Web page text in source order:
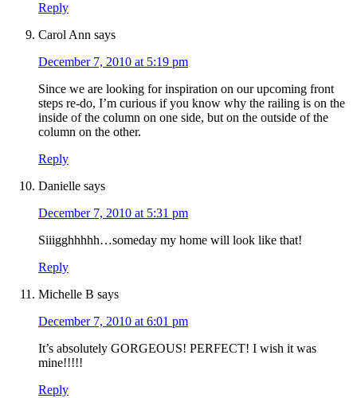
Reply
Carol Ann says
December 7, 2010 at 5:19 pm
Since we are looking for inspiration on our upcoming front
steps re-do, I’m curious if you know why the railing is on the
inside of the column on one side, but on the outside of the
column on the other.
Reply
Danielle says
December 7, 2010 at 5:31 pm
Siiigghhhhh…someday my home will look like that!
Reply
Michelle B says
December 7, 2010 at 6:01 pm
It’s absolutely GORGEOUS! PERFECT! I wish it was
mine!!!!!
Reply